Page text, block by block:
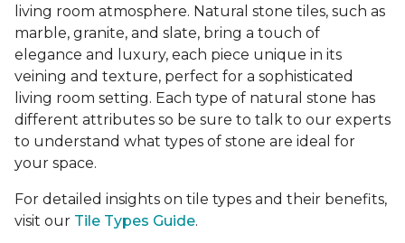
living room atmosphere. Natural stone tiles, such as
marble, granite, and slate, bring a touch of
elegance and luxury, each piece unique in its
veining and texture, perfect for a sophisticated
living room setting. Each type of natural stone has
different attributes so be sure to talk to our experts
to understand what types of stone are ideal for
your space.
For detailed insights on tile types and their benefits,
visit our Tile Types Guide.